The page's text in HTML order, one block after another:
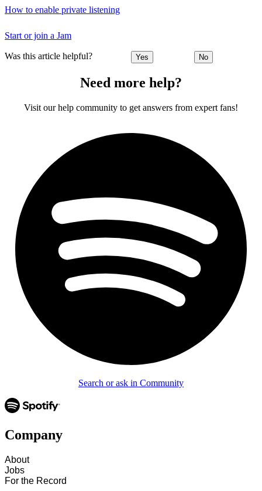
How to enable private listening
Start or join a Jam
Was this article helpful? Yes No
Need more help?
Visit our help community to get answers from expert fans!
Search or ask in Community
Company
About
Jobs
For the Record